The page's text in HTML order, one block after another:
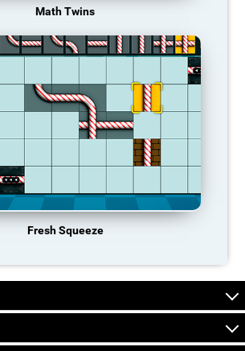
Math Twins
Fresh Squeeze